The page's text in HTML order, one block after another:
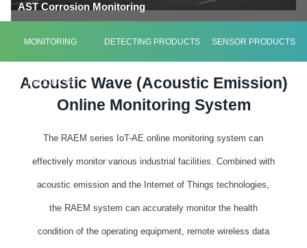
AST Corrosion Monitoring
MONITORING
PRODUCTS
DETECTING PRODUCTS SENSOR PRODUCTS
Acoustic Wave (Acoustic Emission)
Online Monitoring System
The RAEM series IoT-AE online monitoring system can
effectively monitor various industrial facilities. Combined with
acoustic emission and the Internet of Things technologies,
the RAEM system can accurately monitor the health
condition of the operating equipment, remote wireless data